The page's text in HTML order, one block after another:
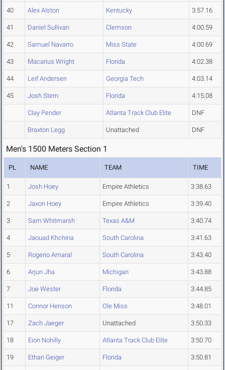
40 Alex Alston Kentucky 3:57.16
41 Daniel Sullivan Clemson 4:00.59
42 Samuel Navarro Miss State 4:00.69
43 Macarius Wright Florida 4:02.38
44 Leif Andersen Georgia Tech 4:03.14
45 Josh Stern Florida 4:15.08
Clay Pender Atlanta Track Club Elite DNF
Braxton Legg Unattached DNF
Men's 1500 Meters Section 1
PL NAME TEAM TIME
1 Josh Hoey Empire Athletics 3:38.63
2 Jaxon Hoey Empire Athletics 3:39.40
3 Sam Whitmarsh Texas A&M 3:40.74
4 Jaouad Khchina South Carolina 3:41.63
5 Rogerio Amaral South Carolina 3:43.40
6 Arjun Jha Michigan 3:43.88
7 Joe Wester Florida 3:44.85
11 Connor Henson Ole Miss 3:48.01
17 Zach Jaeger Unattached 3:50.33
18 Eion Nohilly Atlanta Track Club Elite 3:50.70
19 Ethan Geiger Florida 3:50.81